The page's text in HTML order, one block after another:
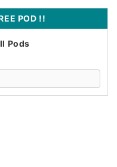
POD !!
Pods